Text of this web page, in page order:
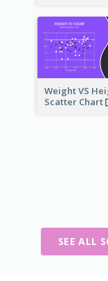
Weight VS
Scatter Chart
SEE ALL